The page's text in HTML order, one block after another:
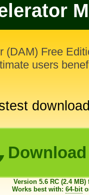
(DAM) Free
users
Version 5.6 RC (2.4
Works best with: 64-bit